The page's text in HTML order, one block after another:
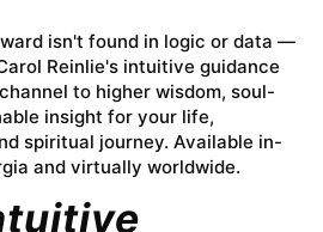
isn't found in logic or data —
Reinlie's intuitive guidance
to higher wisdom, soul-
insight for your life,
spiritual journey. Available in-
and virtually worldwide.